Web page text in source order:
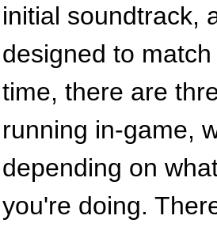
initial soundtrack,
designed to
time, there are
running in-game,
depending on
you're doing.